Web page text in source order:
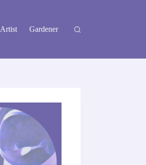
Artist Gardener